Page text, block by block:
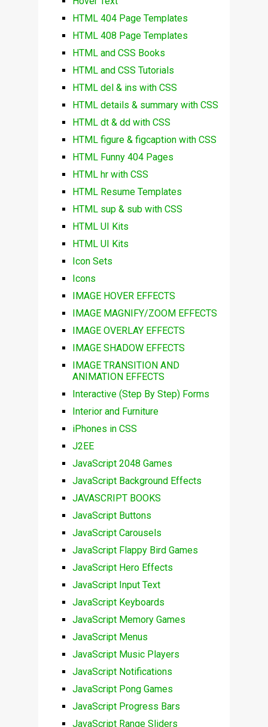
HTML 404 Page Templates
HTML 408 Page Templates
HTML and CSS Books
HTML and CSS Tutorials
HTML del & ins with CSS
HTML details & summary with CSS
HTML dt & dd with CSS
HTML figure & figcaption with CSS
HTML Funny 404 Pages
HTML hr with CSS
HTML Resume Templates
HTML sup & sub with CSS
HTML UI Kits
HTML UI Kits
Icon Sets
Icons
IMAGE HOVER EFFECTS
IMAGE MAGNIFY/ZOOM EFFECTS
IMAGE OVERLAY EFFECTS
IMAGE SHADOW EFFECTS
IMAGE TRANSITION AND
ANIMATION EFFECTS
Interactive (Step By Step) Forms
Interior and Furniture
iPhones in CSS
J2EE
JavaScript 2048 Games
JavaScript Background Effects
JAVASCRIPT BOOKS
JavaScript Buttons
JavaScript Carousels
JavaScript Flappy Bird Games
JavaScript Hero Effects
JavaScript Input Text
JavaScript Keyboards
JavaScript Memory Games
JavaScript Menus
JavaScript Music Players
JavaScript Notifications
JavaScript Pong Games
JavaScript Progress Bars
JavaScript Range Sliders